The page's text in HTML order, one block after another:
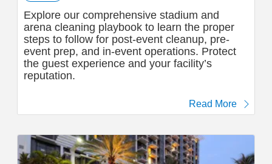
Explore our comprehensive stadium and
arena cleaning playbook to learn the proper
steps to follow for post-event cleanup, pre-
event prep, and in-event operations. Protect
the guest experience and your facility’s
reputation.
Read More